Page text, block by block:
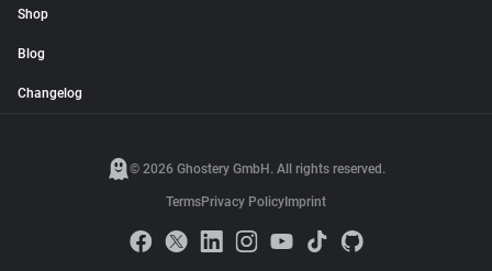
Shop
Blog
Changelog
© 2026 Ghostery GmbH. All rights reserved.
TermsPrivacy Policy Imprint